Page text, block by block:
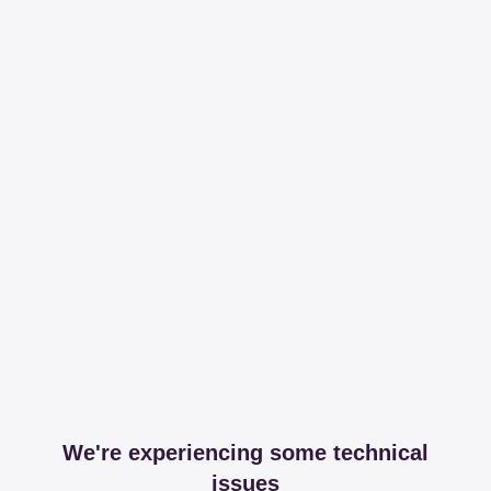
We're experiencing some technical
issues